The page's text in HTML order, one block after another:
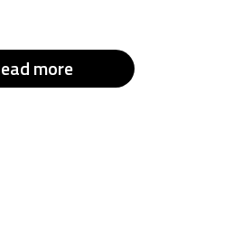
more